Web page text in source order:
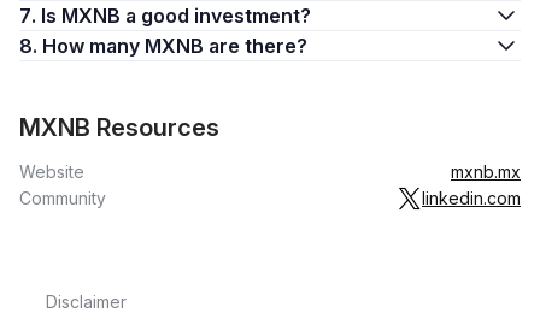
7. Is MXNB a good investment?
8. How many MXNB are there?
MXNB Resources
Website
mxnb.mx
Community
linkedin.com
Disclaimer